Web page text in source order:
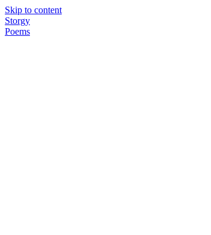
Skip to content
Storgy
Poems